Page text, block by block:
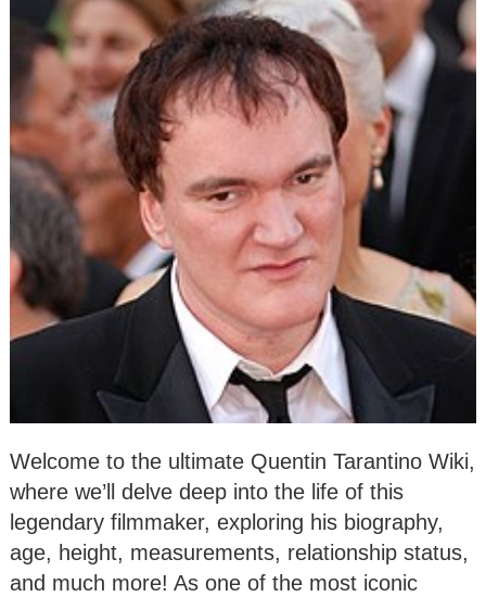
Welcome to the ultimate Quentin Tarantino Wiki,
where we’ll delve deep into the life of this
legendary filmmaker, exploring his biography,
age, height, measurements, relationship status,
and much more! As one of the most iconic